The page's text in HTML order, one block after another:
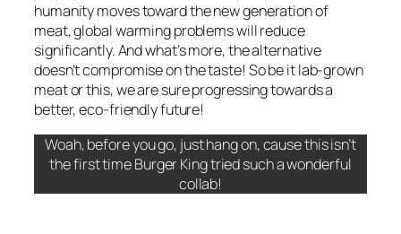
humanity moves toward the new generation of
meat, global warming problems will reduce
significantly. And what’s more, the alternative
doesn’t compromise on the taste! So be it lab-grown
meat or this, we are sure progressing towards a
better, eco-friendly future!
Woah, before you go, just hang on, cause this isn’t
the first time Burger King tried such a wonderful
collab!